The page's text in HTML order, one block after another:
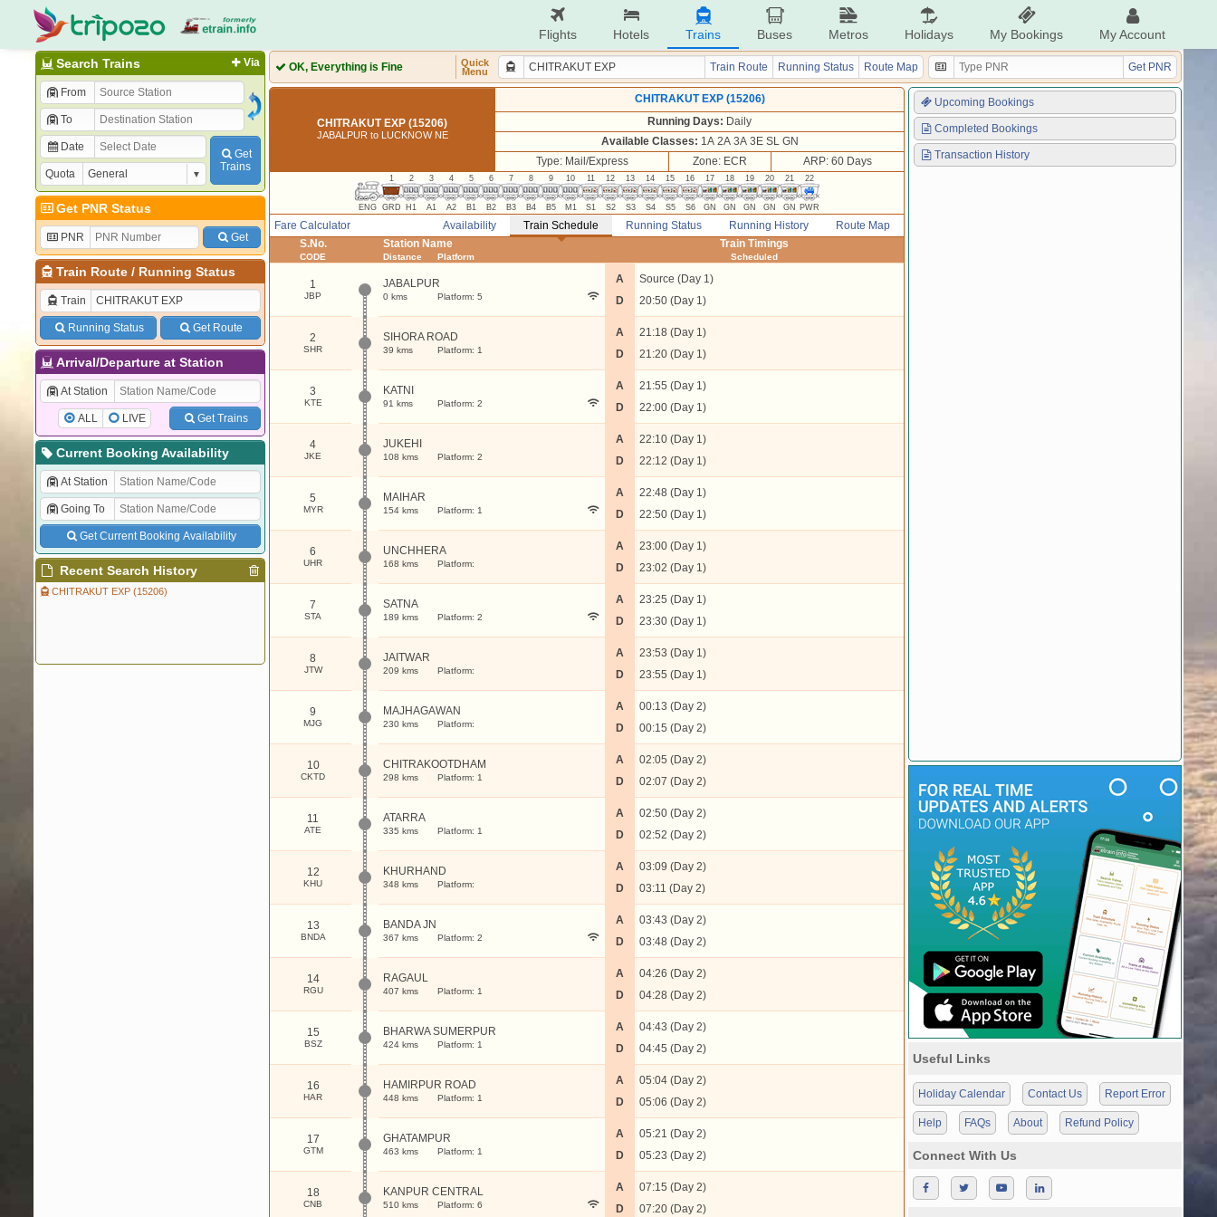
Flights Hotels Trains Buses Metros Holidays My Bookings My Account
Via
Search Trains
From
To
Date
Quota
Get
Trains
Get PNR Status
PNR Get
Train Route/ Running Status
Train
Running Status Get Route
Arrival/Departure at Station
At Station
ALL LIVE Get Trains
Current Booking Availability
At Station
Going To
Get Current Booking Availability
Recent Search History
CHITRAKUT EXP (15206)
OK, Everything is Fine
Quick
Menu
Train Route Running Status Route Map Get PNR
CHITRAKUT EXP (15206)
JABALPUR to LUCKNOW NE
CHITRAKUT EXP (15206)
Running Days: Daily
Available Classes: 1A 2A 3A 3E SL GN
Type: Mail/Express
Zone: ECR ARP: 60 Days
ENG
1
GRD
2
H1
3
A1
4
A2
5
B1
6
B2
7
B3
8
B4
9
B5
10
M1
11
S1
12
S2
13
S3
14
S4
15
S5
16
S6
17
GN
18
GN
19
GN
20
GN
21
GN
22
PWR
Availability Train Schedule Running Status Running History Route Map
Fare Calculator
S.No.
CODE
Station Name
Distance Platform
Train Timings
Scheduled
1
JBP
JABALPUR
0 kms Platform: 5
A
D
Source (Day 1)
20:50 (Day 1)
2
SHR
SIHORA ROAD
39 kms Platform: 1
A
D
21:18 (Day 1)
21:20 (Day 1)
3
KTE
KATNI
91 kms Platform: 2
A
D
21:55 (Day 1)
22:00 (Day 1)
4
JKE
JUKEHI
108 kms Platform: 2
A
D
22:10 (Day 1)
22:12 (Day 1)
5
MYR
MAIHAR
154 kms Platform: 1
A
D
22:48 (Day 1)
22:50 (Day 1)
6
UHR
UNCHHERA
168 kms Platform:
A
D
23:00 (Day 1)
23:02 (Day 1)
7
STA
SATNA
189 kms Platform: 2
A
D
23:25 (Day 1)
23:30 (Day 1)
8
JTW
JAITWAR
209 kms Platform:
A
D
23:53 (Day 1)
23:55 (Day 1)
9
MJG
MAJHAGAWAN
230 kms Platform:
A
D
00:13 (Day 2)
00:15 (Day 2)
10
CKTD
CHITRAKOOTDHAM
298 kms Platform: 1
A
D
02:05 (Day 2)
02:07 (Day 2)
11
ATE
ATARRA
335 kms Platform: 1
A
D
02:50 (Day 2)
02:52 (Day 2)
12
KHU
KHURHAND
348 kms Platform:
A
D
03:09 (Day 2)
03:11 (Day 2)
13
BNDA
BANDA JN
367 kms Platform: 2
A
D
03:43 (Day 2)
03:48 (Day 2)
14
RGU
RAGAUL
407 kms Platform: 1
A
D
04:26 (Day 2)
04:28 (Day 2)
15
BSZ
BHARWA SUMERPUR
424 kms Platform: 1
A
D
04:43 (Day 2)
04:45 (Day 2)
16
HAR
HAMIRPUR ROAD
448 kms Platform: 1
A
D
05:04 (Day 2)
05:06 (Day 2)
17
GTM
GHATAMPUR
463 kms Platform: 1
A
D
05:21 (Day 2)
05:23 (Day 2)
18
CNB
KANPUR CENTRAL
510 kms Platform: 6
A
D
07:15 (Day 2)
07:20 (Day 2)
Upcoming Bookings
Completed Bookings
Transaction History
Useful Links
Holiday Calendar Contact Us Report Error
Help FAQs About Refund Policy
Connect With Us